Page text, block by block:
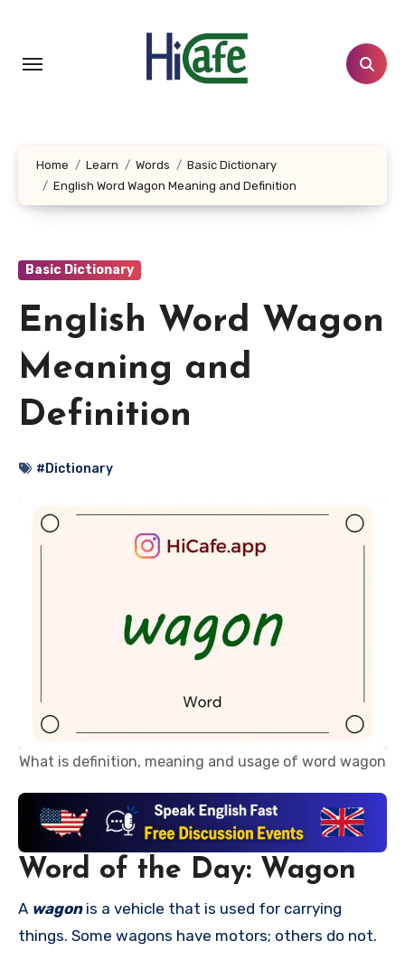
content
Home Learn Words
Basic Dictionary
English Word Wagon Meaning and Definition
Basic Dictionary
English Word Wagon
Meaning and
Definition
#Dictionary
What is definition, meaning and usage of word wagon
Word of the Day: Wagon
wagonis a vehicle that is used for carrying
things. Some wagons have motors; others do not.